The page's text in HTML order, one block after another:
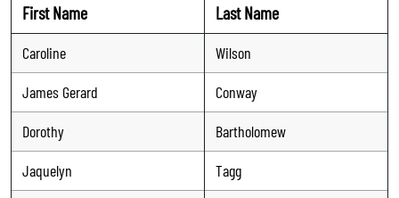
First Name Last Name
Caroline
Wilson
James Gerard
Conway
Dorothy
Bartholomew
Jaquelyn
Tagg